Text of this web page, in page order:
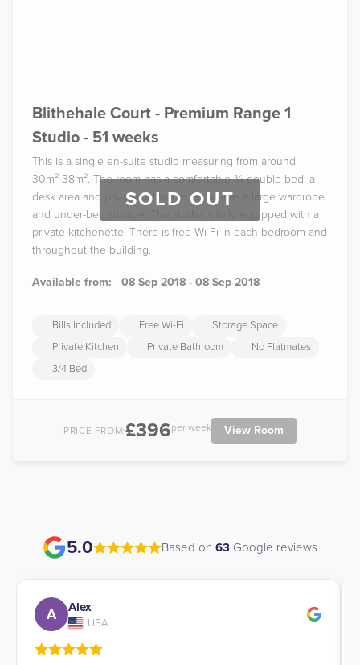
SOLD OUT
Blithehale Court - Premium Range 1
Studio - 51 weeks
This is a single en-suite studio measuring from around
30m²-38m². The room has a comfortable ¾ double bed, a
desk area and private bathroom, as well as a large wardrobe
and under-bed storage. The studio is fully equipped with a
private kitchenette. There is free Wi-Fi in each bedroom and
throughout the building.
Available from: 08 Sep 2018 - 08 Sep 2018
Bills Included Free Wi-Fi
Storage Space
Private Kitchen
Private Bathroom
No Flatmates
3/4 Bed
PRICE FROM:£396per week View Room
5.0 Based on 63 Google reviews
A Alex
USA